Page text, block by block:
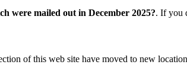
were mailed out in December 2025?. If you
of this web site have moved to new